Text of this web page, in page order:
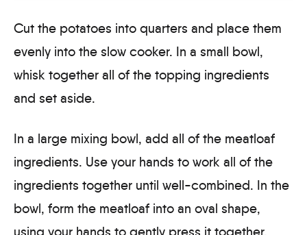
Cut the potatoes into quarters and place them
evenly into the slow cooker. In a small bowl,
whisk together all of the topping ingredients
and set aside.
In a large mixing bowl, add all of the meatloaf
ingredients. Use your hands to work all of the
ingredients together until well-combined. In the
bowl, form the meatloaf into an oval shape,
using your hands to gently press it together.